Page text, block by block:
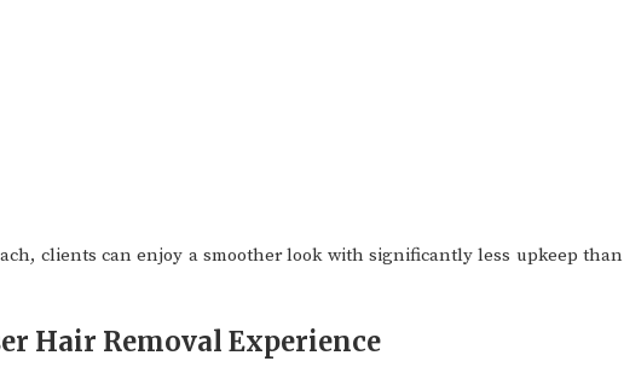
clients can enjoy a smoother look with significantly less upkeep than
Hair Removal Experience